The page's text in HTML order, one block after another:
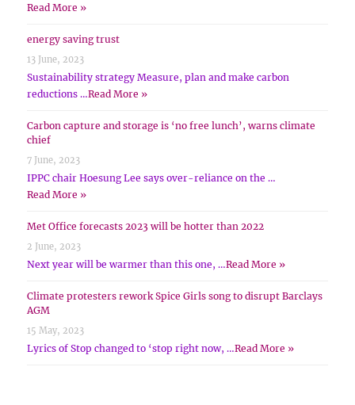
Read More »
energy saving trust
13 June, 2023
Sustainability strategy Measure, plan and make carbon
reductions …Read More »
Carbon capture and storage is ‘no free lunch’, warns climate
chief
7 June, 2023
IPPC chair Hoesung Lee says over-reliance on the …
Read More »
Met Office forecasts 2023 will be hotter than 2022
2 June, 2023
Next year will be warmer than this one, …Read More »
Climate protesters rework Spice Girls song to disrupt Barclays
AGM
15 May, 2023
Lyrics of Stop changed to ‘stop right now, …Read More »